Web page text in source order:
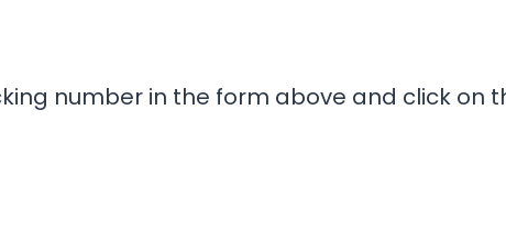
number in the form above and click